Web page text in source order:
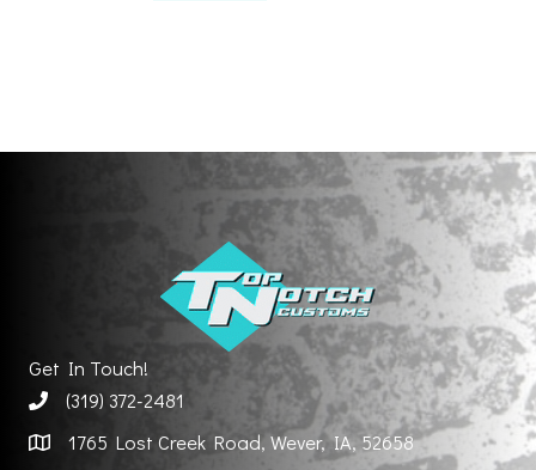
Get In Touch!
(319) 372-2481
1765 Lost Creek Road, Wever, IA, 52658